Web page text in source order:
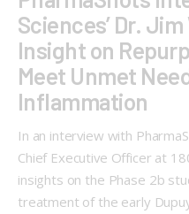
Sciences’ Dr.
Insight on
Meet Unmet
Inflammation
In an interview with
Chief Executive Officer at
insights on the Phase 2b
treatment of the early